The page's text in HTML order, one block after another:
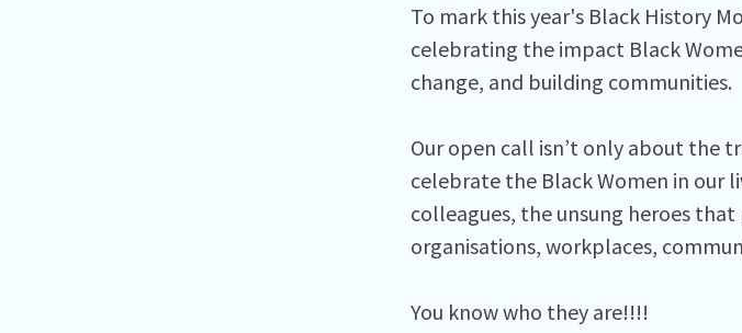
To mark this year's Black History
celebrating the impact Black
change, and building communities. ⁠
Our open call isn’t only about the
celebrate the Black Women in our
colleagues, the unsung heroes that
organisations, workplaces,
You know who they are!!!! ⁠